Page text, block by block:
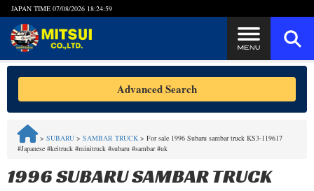
JAPAN TIME 07/08/2026 18:24:59
Steps to Purchase
FAQ
Quick Inquiry with the MITSUI Team
Advanced Search
> SUBARU > SAMBAR TRUCK > For sale 1996 Subaru sambar truck KS3-119617
#Japanese #keitruck #minitruck #subaru #sambar #uk
1996 SUBARU SAMBAR TRUCK